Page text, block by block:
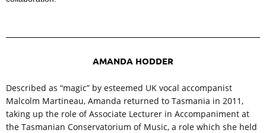
AMANDA HODDER
Described as “magic” by esteemed UK vocal accompanist
Malcolm Martineau, Amanda returned to Tasmania in 2011,
taking up the role of Associate Lecturer in Accompaniment at
the Tasmanian Conservatorium of Music, a role which she held